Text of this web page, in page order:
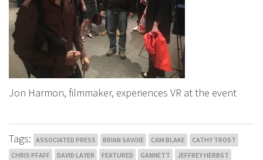
Jon Harmon, filmmaker, experiences VR at the event
Tags: ASSOCIATED PRESS BRIAN SAVOIE CAM BLAKE
CATHY TROST
CHRIS PFAFF
DAVID LAYER FEATURED GANNETT
JEFFREY HERBST